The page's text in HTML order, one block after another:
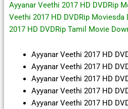
Ayyanar Veethi 2017 HD DVDRip
Veethi 2017 HD DVDRip
2017 HD DVDRip Tamil Movie
Ayyanar Veethi 2017 HD
Ayyanar Veethi 2017 HD
Ayyanar Veethi 2017 HD
Ayyanar Veethi 2017 HD
Ayyanar Veethi 2017 HD